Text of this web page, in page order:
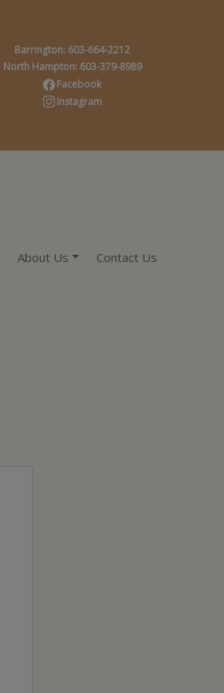
Barrington: 603-664-2212
North Hampton: 603-379-8989
Facebook
Instagram
About Us Contact Us